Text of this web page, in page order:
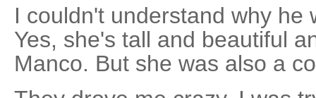
I couldn't understand why he
Yes, she's tall and beautiful
Manco. But she was also a